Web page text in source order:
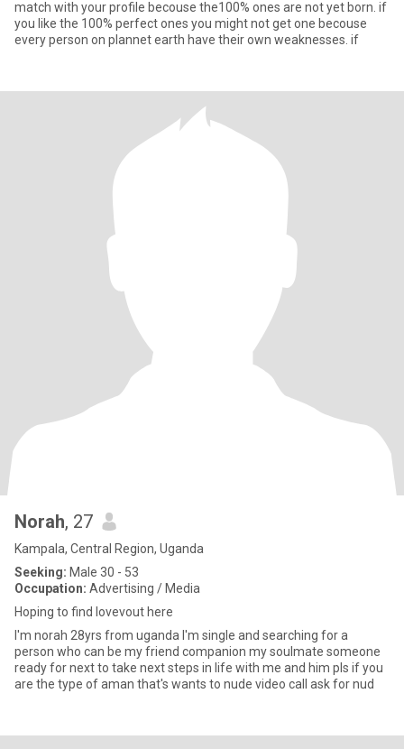
match with your profile becouse the100% ones are not yet born. if
you like the 100% perfect ones you might not get one becouse
every person on plannet earth have their own weaknesses. if
Norah, 27
Kampala, Central Region, Uganda
Seeking: Male 30 - 53
Occupation: Advertising / Media
Hoping to find lovevout here
I'm norah 28yrs from uganda I'm single and searching for a
person who can be my friend companion my soulmate someone
ready for next to take next steps in life with me and him pls if you
are the type of aman that's wants to nude video call ask for nud